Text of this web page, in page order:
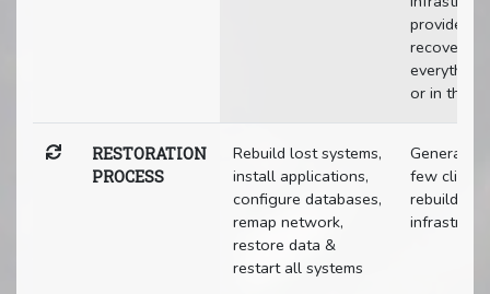
provides
recovery of
or in the
RESTORATION
PROCESS
Rebuild lost systems,
install applications,
configure databases,
remap network,
restore data &
restart all systems
Generally
few clicks
rebuild